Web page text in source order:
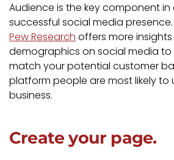
Audience is the key component
successful social media presence.
Pew Research offers more
demographics on social media to
match your potential customer
platform people are most likely to
business.
Create your page.